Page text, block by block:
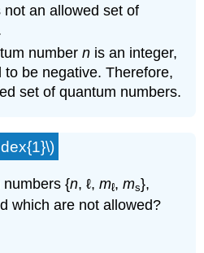
an allowed set of
numbern is an integer,
to be negative. Therefore,
set of quantum numbers.
numbers {n, ℓ,mℓ,ms},
which are not allowed?